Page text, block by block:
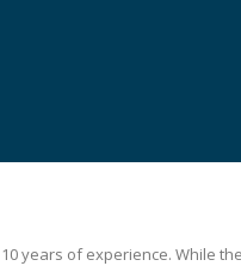
years of experience. While